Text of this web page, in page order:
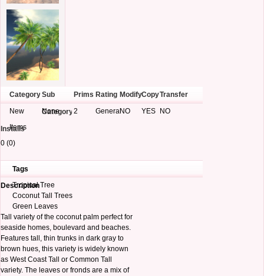
Category Sub
Category
Prims Rating ModifyCopyTransfer
Installs
New
Items
None 2 GeneralNO YES NO
0 (0)
Tags
Description
Tropical Tree
Coconut Tall Trees
Green Leaves
Tall variety of the coconut palm perfect for
seaside homes, boulevard and beaches.
Features tall, thin trunks in dark gray to
brown hues, this variety is widely known
as West Coast Tall or Common Tall
variety. The leaves or fronds are a mix of